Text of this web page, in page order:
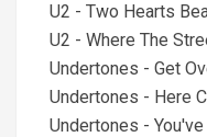
U2 - Two Hearts
U2 - Where The
Undertones - Get
Undertones - Here
Undertones -